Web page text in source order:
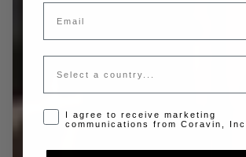
Email
Country
Opt-in disclaimer
I agree to receive marketing
communications from Coravin, Inc.